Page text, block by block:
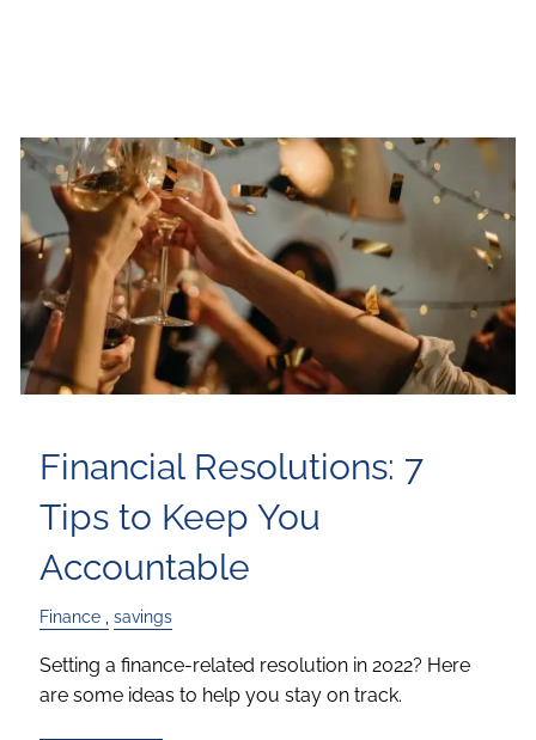
Financial Resolutions: 7
Tips to Keep You
Accountable
Finance savings
Setting a finance-related resolution in 2022? Here
are some ideas to help you stay on track.